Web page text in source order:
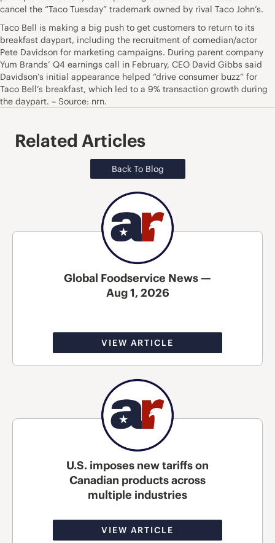
cancel the “Taco Tuesday” trademark owned by rival Taco John’s.
Taco Bell is making a big push to get customers to return to its
breakfast daypart, including the recruitment of comedian/actor
Pete Davidson for marketing campaigns. During parent company
Yum Brands’ Q4 earnings call in February, CEO David Gibbs said
Davidson’s initial appearance helped “drive consumer buzz” for
Taco Bell’s breakfast, which led to a 9% transaction growth during
the daypart. – Source: nrn.
Related Articles
Back To Blog
Global Foodservice News —
Aug 1, 2026
VIEW ARTICLE
U.S. imposes new tariffs on
Canadian products across
multiple industries
VIEW ARTICLE